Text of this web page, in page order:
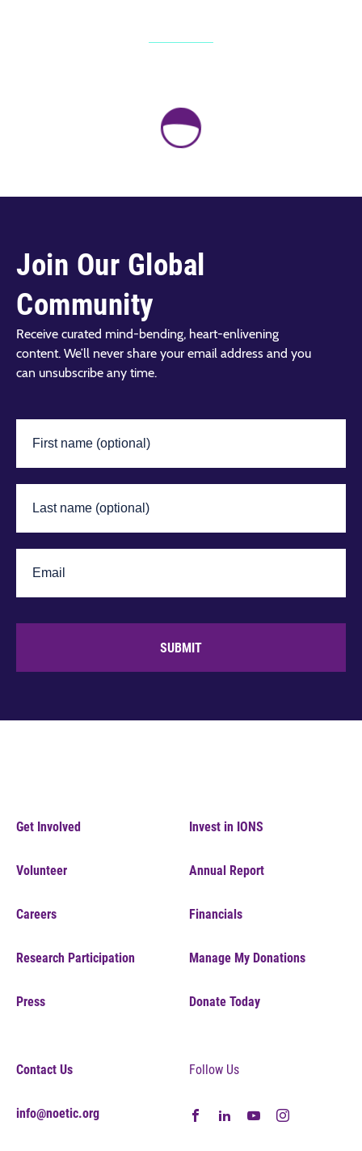
Join Our Global
Community
Receive curated mind-bending, heart-enlivening
content. We’ll never share your email address and you
can unsubscribe any time.
SUBMIT
Get Involved
Volunteer
Careers
Research Participation
Press
Invest in IONS
Annual Report
Financials
Manage My Donations
Donate Today
Contact Us
info@noetic.org
Follow Us